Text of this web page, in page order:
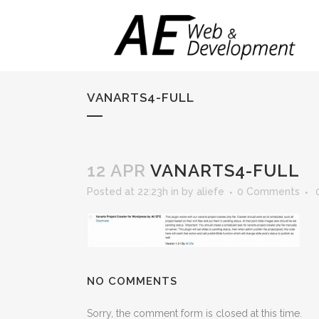
VANARTS4-FULL
12 APR VANARTS4-FULL
Posted at 22:23h in by aliefe 0 Comments
NO COMMENTS
Sorry, the comment form is closed at this time.